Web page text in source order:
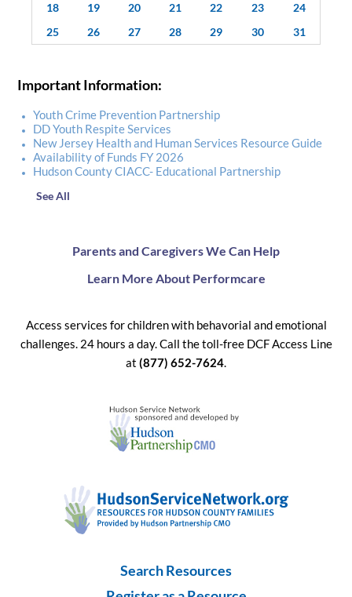
18
19 20 21 22 23
24
25
26 27 28 29 30 31
Important Information:
Youth Crime Prevention Partnership
DD Youth Respite Services
New Jersey Health and Human Services Resource Guide
Availability of Funds FY 2026
Hudson County CIACC- Educational Partnership
See All
Parents and Caregivers We Can Help
Learn More About Performcare
Access services for children with behavorial and emotional
challenges. 24 hours a day. Call the toll-free DCF Access Line
at (877) 652-7624.
Search Resources